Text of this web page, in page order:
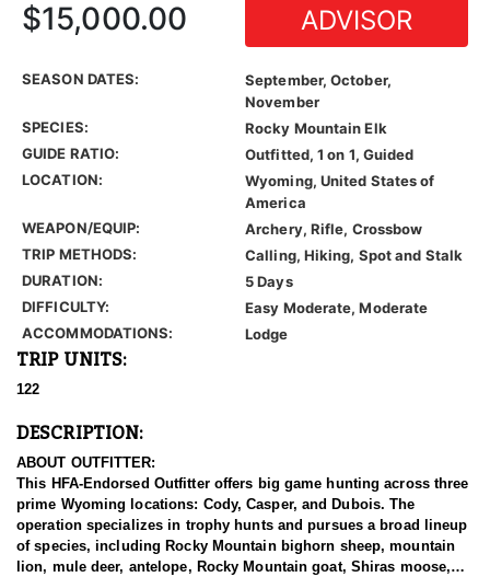
ADVISOR
$15,000.00
SEASON DATES:
September, October,
November
SPECIES:
Rocky Mountain Elk
GUIDE RATIO:
Outfitted, 1 on 1, Guided
LOCATION:
Wyoming, United States of
America
WEAPON/EQUIP:
Archery, Rifle, Crossbow
TRIP METHODS:
Calling, Hiking, Spot and Stalk
DURATION:
5 Days
DIFFICULTY:
Easy Moderate, Moderate
ACCOMMODATIONS:
Lodge
TRIP UNITS:
122
DESCRIPTION:
ABOUT OUTFITTER:
This HFA-Endorsed Outfitter offers big game hunting across three
prime Wyoming locations: Cody, Casper, and Dubois. The
operation specializes in trophy hunts and pursues a broad lineup
of species, including Rocky Mountain bighorn sheep, mountain
lion, mule deer, antelope, Rocky Mountain goat, Shiras moose,